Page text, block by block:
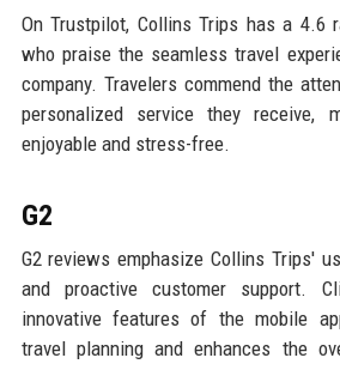
On Trustpilot, Collins Trips has a 4.6
who praise the seamless travel
company. Travelers commend the
personalized service they receive,
enjoyable and stress-free.
G2
G2 reviews emphasize Collins Trips'
and proactive customer support.
innovative features of the mobile
travel planning and enhances the